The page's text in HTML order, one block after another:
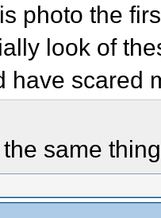
photo the
look of
have scared
same